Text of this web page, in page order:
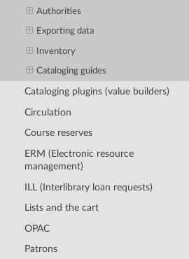
Authorities
Exporting data
Inventory
Cataloging guides
Cataloging plugins (value builders)
Circulation
Course reserves
ERM (Electronic resource
management)
ILL (Interlibrary loan requests)
Lists and the cart
OPAC
Patrons